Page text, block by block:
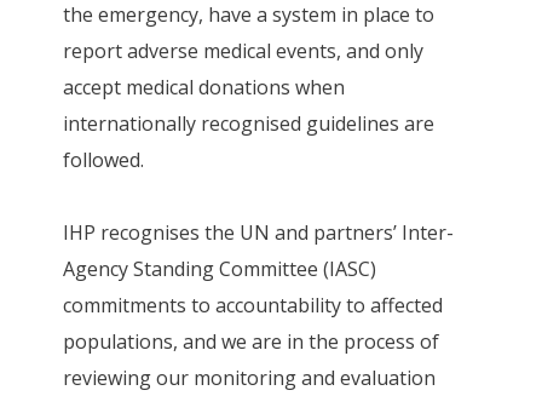
the emergency, have a system in place to
report adverse medical events, and only
accept medical donations when
internationally recognised guidelines are
followed.
IHP recognises the UN and partners’ Inter-
Agency Standing Committee (IASC)
commitments to accountability to affected
populations, and we are in the process of
reviewing our monitoring and evaluation